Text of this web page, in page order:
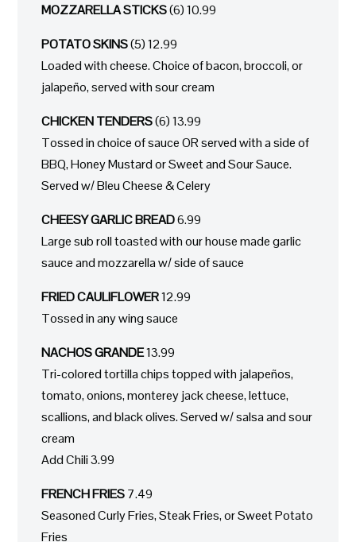
MOZZARELLA STICKS(6) 10.99
POTATO SKINS(5) 12.99
Loaded with cheese. Choice of bacon, broccoli, or
jalapeño, served with sour cream
CHICKEN TENDERS(6) 13.99
Tossed in choice of sauce OR served with a side of
BBQ, Honey Mustard or Sweet and Sour Sauce.
Served w/ Bleu Cheese & Celery
CHEESY GARLIC BREAD6.99
Large sub roll toasted with our house made garlic
sauce and mozzarella w/ side of sauce
FRIED CAULIFLOWER12.99
Tossed in any wing sauce
NACHOS GRANDE13.99
Tri-colored tortilla chips topped with jalapeños,
tomato, onions, monterey jack cheese, lettuce,
scallions, and black olives. Served w/ salsa and sour
cream
Add Chili 3.99
FRENCH FRIES7.49
Seasoned Curly Fries, Steak Fries, or Sweet Potato
Fries